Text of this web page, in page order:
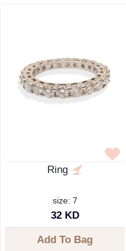
Ring
size: 7
32 KD
Add To Bag